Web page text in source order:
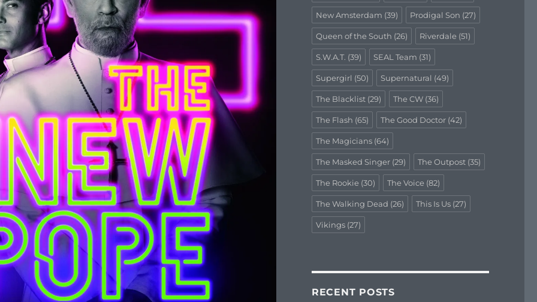
New Amsterdam (39) Prodigal Son (27)
Queen of the South (26) Riverdale (51)
S.W.A.T. (39) SEAL Team (31)
Supergirl (50) Supernatural (49)
The Blacklist(29) The CW(36)
The Flash (65) The Good Doctor(42)
The Magicians(64)
The Masked Singer(29) The Outpost(35)
The Rookie (30) The Voice (82)
The Walking Dead (26) This Is Us(27)
Vikings(27)
RECENT POSTS